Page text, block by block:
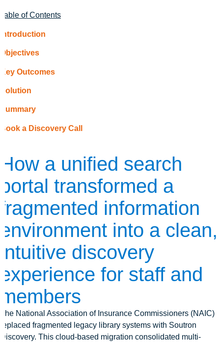
Table of Contents
Introduction
Objectives
Key Outcomes
Solution
Summary
Book a Discovery Call
How a unified search
portal transformed a
fragmented information
environment into a clean,
intuitive discovery
experience for staff and
members
The National Association of Insurance Commissioners (NAIC)
replaced fragmented legacy library systems with Soutron
Discovery. This cloud-based migration consolidated multi-